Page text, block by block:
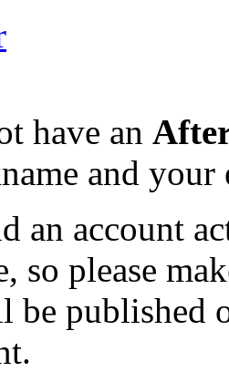
have an
and your
an account
so please
be published